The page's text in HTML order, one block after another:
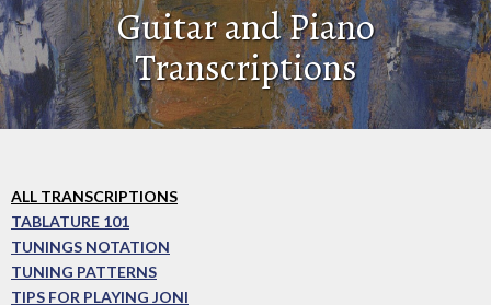
Guitar and Piano
Transcriptions
ALL TRANSCRIPTIONS
TABLATURE 101
TUNINGS NOTATION
TUNING PATTERNS
TIPS FOR PLAYING JONI